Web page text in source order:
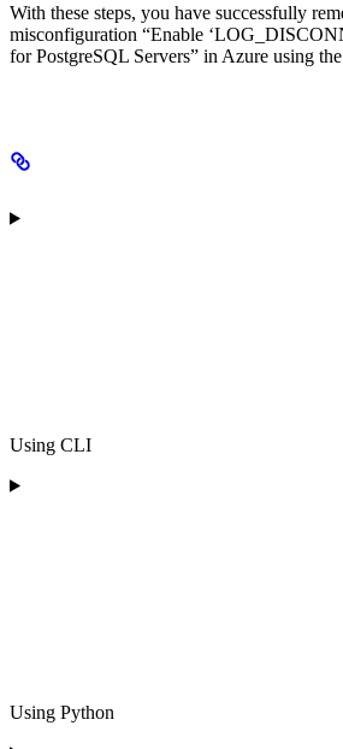
With these steps, you have successfully
misconfiguration “Enable
for PostgreSQL Servers” in Azure using
Using CLI
Using Python